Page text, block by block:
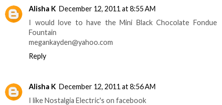
Alisha K December 12, 2011 at 8:55 AM
I would love to have the Mini Black Chocolate Fondue
Fountain
megankayden@yahoo.com
Reply
Alisha K December 12, 2011 at 8:56 AM
I like Nostalgia Electric's on facebook